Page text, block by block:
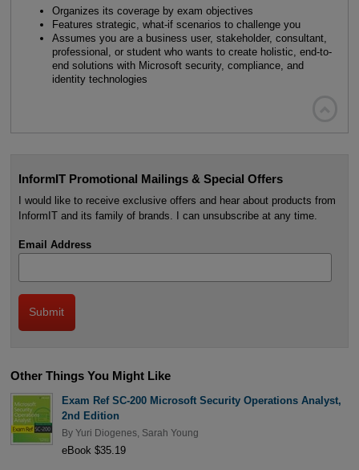
Organizes its coverage by exam objectives
Features strategic, what-if scenarios to challenge you
Assumes you are a business user, stakeholder, consultant,
professional, or student who wants to create holistic, end-to-
end solutions with Microsoft security, compliance, and
identity technologies
InformIT Promotional Mailings & Special Offers
I would like to receive exclusive offers and hear about products from
InformIT and its family of brands. I can unsubscribe at any time.
Email Address
Other Things You Might Like
Exam Ref SC-200 Microsoft Security Operations Analyst,
2nd Edition
By Yuri Diogenes, Sarah Young
eBook $35.19